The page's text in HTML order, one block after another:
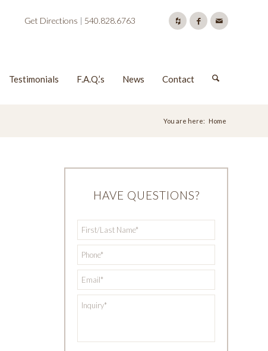
Get Directions | 540.828.6763
Testimonials F.A.Q.’s News Contact
You are here: Home
HAVE QUESTIONS?
Name *
Phone
Email